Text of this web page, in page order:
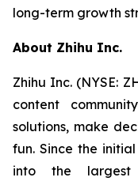
long-term growth
About Zhihu Inc.
Zhihu Inc. (NYSE:
content
solutions, make
fun. Since the
into the largest